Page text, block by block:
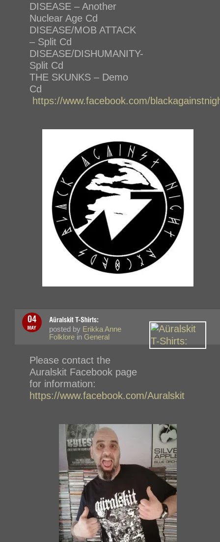
DISEASE – Another
Nuclear Age Cd
DISEASE/MOB ATTACK
– Split Cd
DISEASE/DISHUMANITY-
Split Cd
THE SKUNKS – Demo
Cd
https://www.facebook.com/
posted by Erikka Anne
Folklore in General
Please contact the
Auralskit Facebook page
for information:
https://www.facebook.com/Auralskit